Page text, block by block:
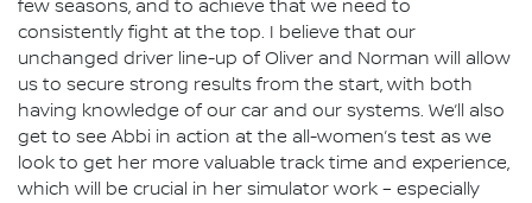
few seasons, and to achieve that we need to
consistently fight at the top. I believe that our
unchanged driver line-up of Oliver and Norman will allow
us to secure strong results from the start, with both
having knowledge of our car and our systems. We’ll also
get to see Abbi in action at the all-women’s test as we
look to get her more valuable track time and experience,
which will be crucial in her simulator work – especially